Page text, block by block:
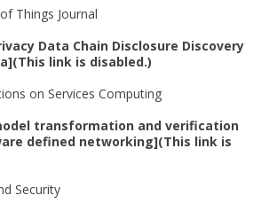
Things Journal
Data Chain Disclosure Discovery
link is disabled.)
on Services Computing
transformation and verification
defined networking](This link is
Security